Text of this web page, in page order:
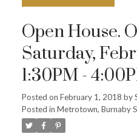
Open House.
Saturday,
1:30PM -
HOUSE:
@1:30-4pm
Posted on February 1, 2018 by
Posted in Metrotown, Burnaby